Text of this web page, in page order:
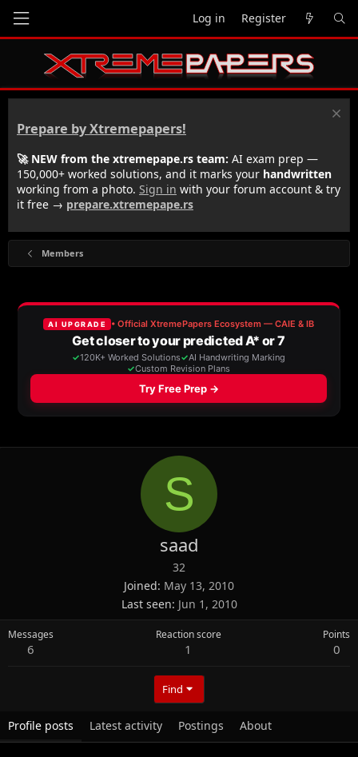
Log in Register
Prepare by Xtremepapers!
🚀 NEW from the xtremepape.rs team: AI exam prep —
150,000+ worked solutions, and it marks your handwritten
working from a photo. Sign in with your forum account & try
it free → prepare.xtremepape.rs
Members
S
saad
32
Joined May 13, 2010
Last seen Jun 1, 2010
Messages
6
Reaction score
1
Points
0
Find
Profile posts Latest activity Postings About